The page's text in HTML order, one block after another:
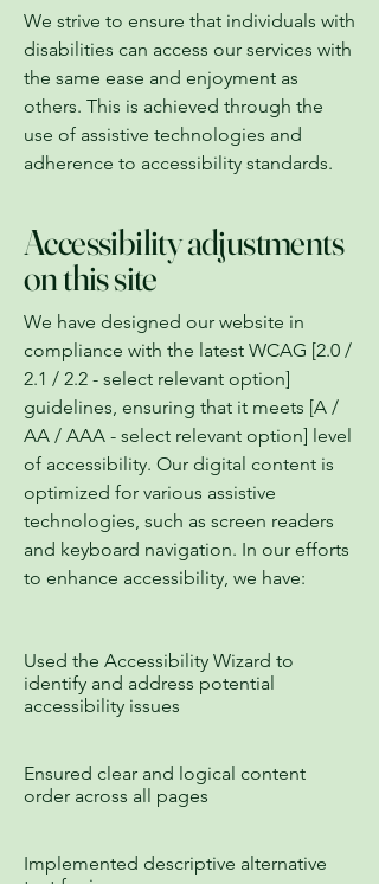
We strive to ensure that individuals with
disabilities can access our services with
the same ease and enjoyment as
others. This is achieved through the
use of assistive technologies and
adherence to accessibility standards.
Accessibility adjustments
on this site
We have designed our website in
compliance with the latest WCAG [2.0 /
2.1 / 2.2 - select relevant option]
guidelines, ensuring that it meets [A /
AA / AAA - select relevant option] level
of accessibility. Our digital content is
optimized for various assistive
technologies, such as screen readers
and keyboard navigation. In our efforts
to enhance accessibility, we have:
Used the Accessibility Wizard to
identify and address potential
accessibility issues
Ensured clear and logical content
order across all pages
Implemented descriptive alternative